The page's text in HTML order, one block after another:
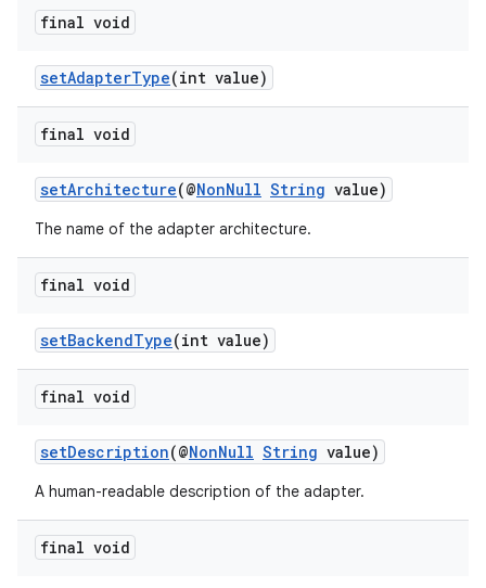
final void
setAdapterType(int value)
final void
setArchitecture(@NonNull String value)
The name of the adapter architecture.
final void
setBackendType(int value)
final void
setDescription(@NonNull String value)
A human-readable description of the adapter.
final void